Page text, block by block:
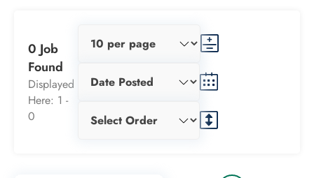
0 Job
Found
Displayed
Here: 1 -
0